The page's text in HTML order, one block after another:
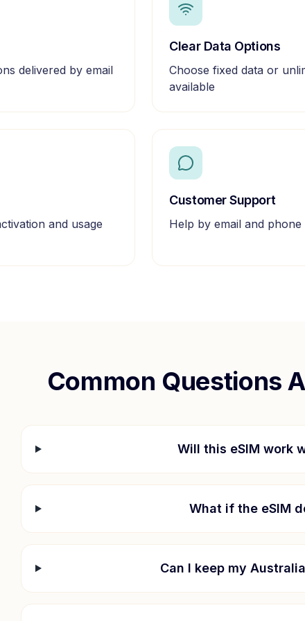
delivered by email
Clear Data Options
Choose fixed data or
available
and usage
Customer Support
Help by email and phone
Common Questions
Will this eSIM work
What if the eSIM
Can I keep my